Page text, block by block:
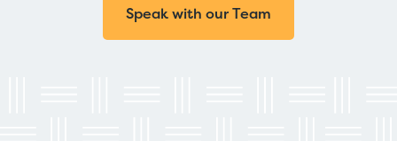
Speak with our Team